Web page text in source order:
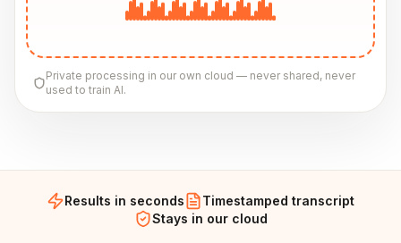
Private processing in our own cloud — never shared, never
used to train AI.
Results in seconds
Timestamped transcript
Stays in our cloud